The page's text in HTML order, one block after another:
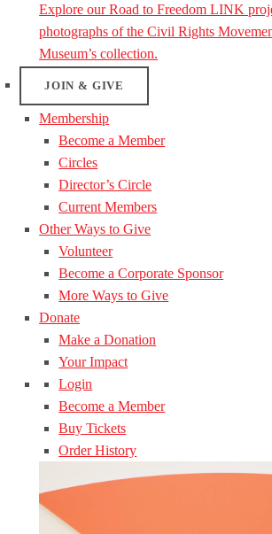
Explore our Road to Freedom LINK
photographs of the Civil Rights
Museum’s collection.
JOIN & GIVE
Membership
Become a Member
Circles
Director’s Circle
Current Members
Other Ways to Give
Volunteer
Become a Corporate Sponsor
More Ways to Give
Donate
Make a Donation
Your Impact
Login
Become a Member
Buy Tickets
Order History